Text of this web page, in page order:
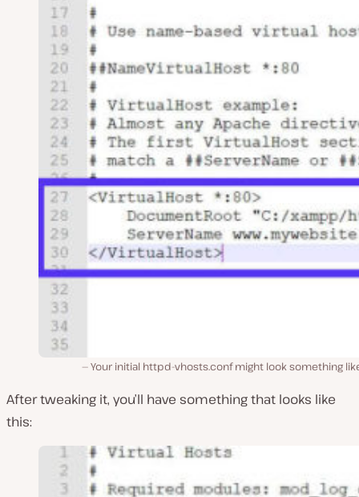
Your initial httpd-vhosts.conf might look something
After tweaking it, you’ll have something that looks like
this: